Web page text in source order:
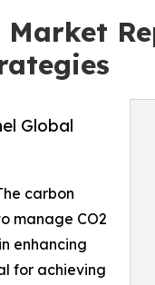
Market
Global
carbon
manage CO2
enhancing
for achieving